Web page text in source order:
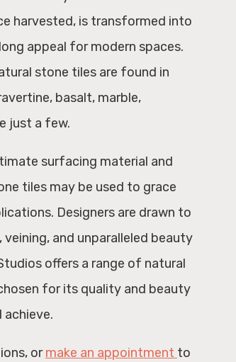
harvested, is transformed into
appeal for modern spaces.
stone tiles are found in
basalt, marble,
just a few.
surfacing material and
tiles may be used to grace
Designers are drawn to
and unparalleled beauty
offers a range of natural
for its quality and beauty
achieve.
ormake an appointment to